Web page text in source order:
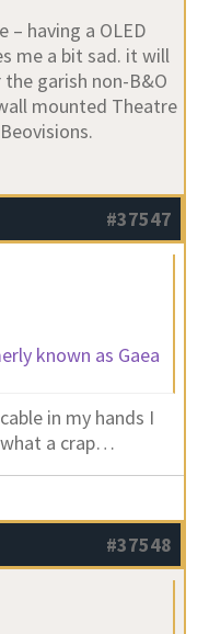
– having a OLED
me a bit sad. it will
garish non-B&O
mounted Theatre
#37547
known as Gaea
in my hands I
a crap…
#37548